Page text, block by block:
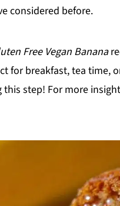
considered before.
Free Vegan Banana
for breakfast, tea time,
step! For more